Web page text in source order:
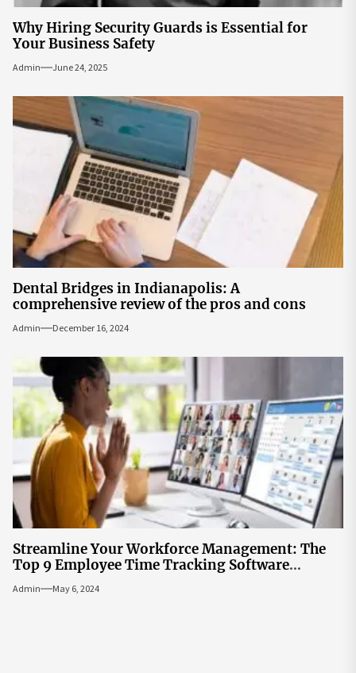
Why Hiring Security Guards is Essential for
Your Business Safety
Admin June 24, 2025
Dental Bridges in Indianapolis: A
comprehensive review of the pros and cons
Admin December 16, 2024
Streamline Your Workforce Management: The
Top 9 Employee Time Tracking Software
Solutions
Admin May 6, 2024